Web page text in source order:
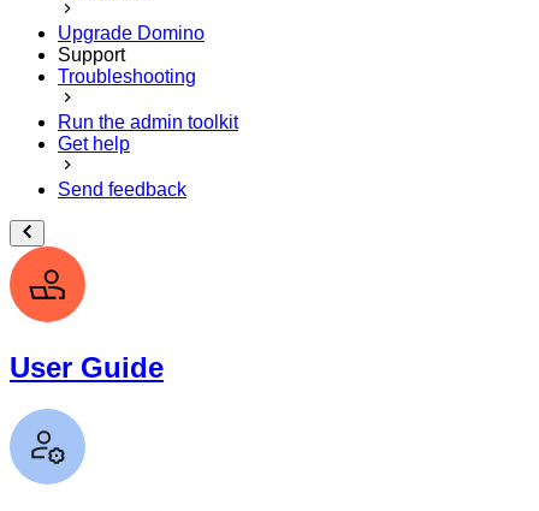
Upgrade Domino
Support
Troubleshooting
Run the admin toolkit
Get help
Send feedback
User Guide